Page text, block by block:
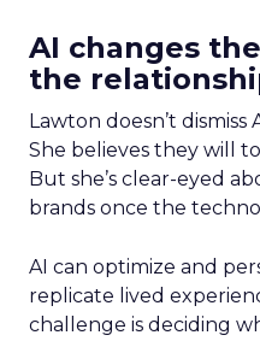
AI changes
the
Lawton doesn’t
She believes they will
But she’s clear-eyed
brands once the
AI can optimize and
replicate lived
challenge is deciding